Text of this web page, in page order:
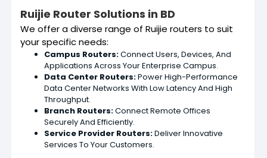
Ruijie Router Solutions in BD
We offer a diverse range of Ruijie routers to suit
your specific needs:
Campus Routers:Connect Users, Devices, And
Applications Across Your Enterprise Campus.
Data Center Routers:Power High-Performance
Data Center Networks With Low Latency And High
Throughput.
Branch Routers:Connect Remote Offices
Securely And Efficiently.
Service Provider Routers:Deliver Innovative
Services To Your Customers.